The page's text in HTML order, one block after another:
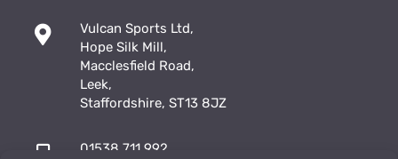
Vulcan Sports Ltd,
Hope Silk Mill,
Macclesfield Road,
Leek,
Staffordshire, ST13 8JZ
01538 711 992